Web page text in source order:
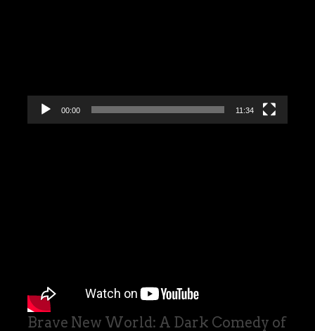
00:00 11:34
Brave New World: A Dark Comedy of